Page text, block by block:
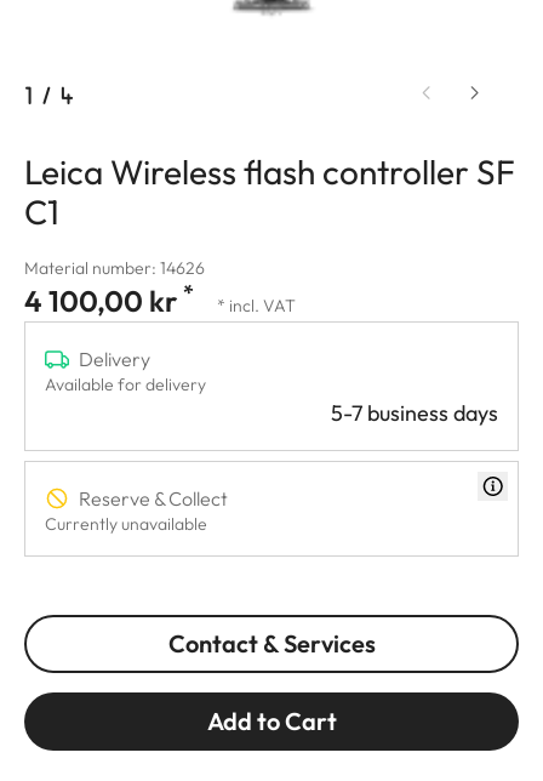
1 / 4
Leica Wireless flash controller SF
C1
Material number: 14626
4 100,00 kr * * incl. VAT
Delivery
Available for delivery
5-7 business days
Reserve & Collect
Currently unavailable
Contact & Services
Add to Cart